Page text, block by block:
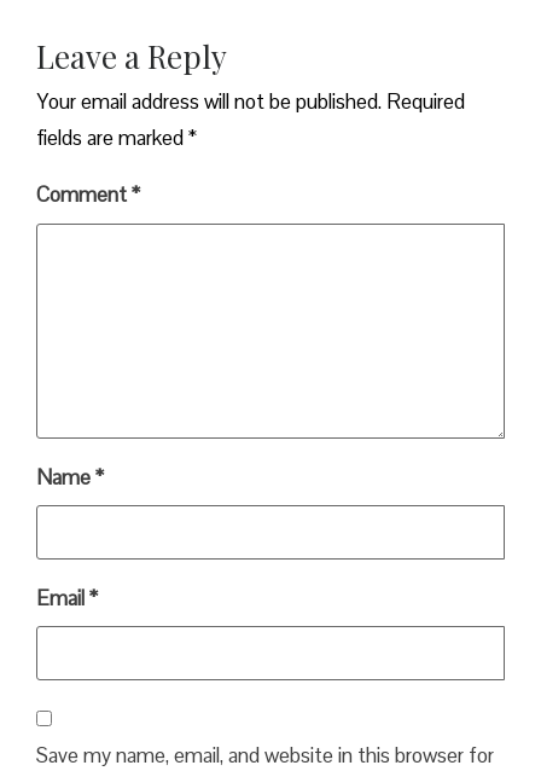
Leave a Reply
Your email address will not be published. Required
fields are marked*
Comment*
Name*
Email*
Save my name, email, and website in this browser for